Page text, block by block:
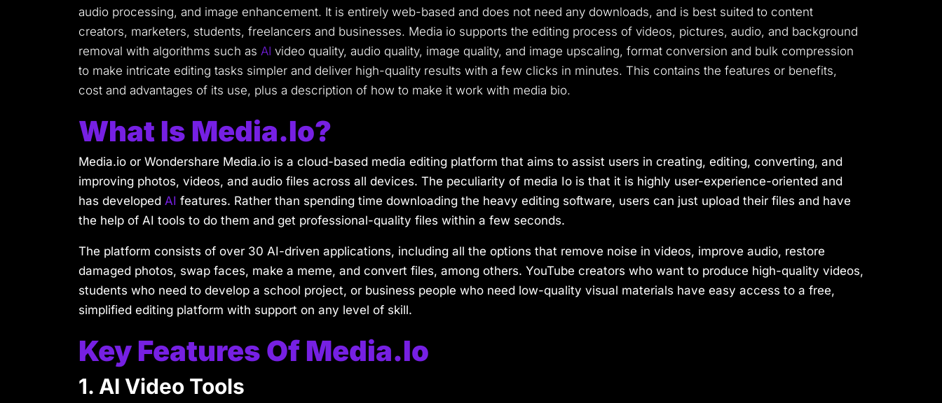
audio processing, and image enhancement. It is entirely web-based and does not need any downloads, and is best suited to content
creators, marketers, students, freelancers and businesses. Media io supports the editing process of videos, pictures, audio, and background
removal with algorithms such as AI video quality, audio quality, image quality, and image upscaling, format conversion and bulk compression
to make intricate editing tasks simpler and deliver high-quality results with a few clicks in minutes. This contains the features or benefits,
cost and advantages of its use, plus a description of how to make it work with media bio.
What Is Media.io?
Media.io or Wondershare Media.io is a cloud-based media editing platform that aims to assist users in creating, editing, converting, and
improving photos, videos, and audio files across all devices. The peculiarity of media Io is that it is highly user-experience-oriented and
has developed AI features. Rather than spending time downloading the heavy editing software, users can just upload their files and have
the help of AI tools to do them and get professional-quality files within a few seconds.
The platform consists of over 30 AI-driven applications, including all the options that remove noise in videos, improve audio, restore
damaged photos, swap faces, make a meme, and convert files, among others. YouTube creators who want to produce high-quality videos,
students who need to develop a school project, or business people who need low-quality visual materials have easy access to a free,
simplified editing platform with support on any level of skill.
Key Features Of Media.io
1. AI Video Tools